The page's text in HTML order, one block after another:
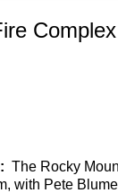
The Rocky
with Pete Blume